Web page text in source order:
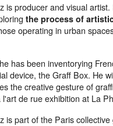
is producer and visual
the process of
operating in urban
has been inventorying
device, the Graff Box. He
the creative gesture of
l'art de rue exhibition at La
is part of the Paris